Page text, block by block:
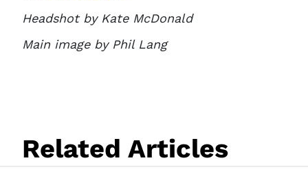
Headshot by Kate McDonald
Main image by Phil Lang
Related Articles